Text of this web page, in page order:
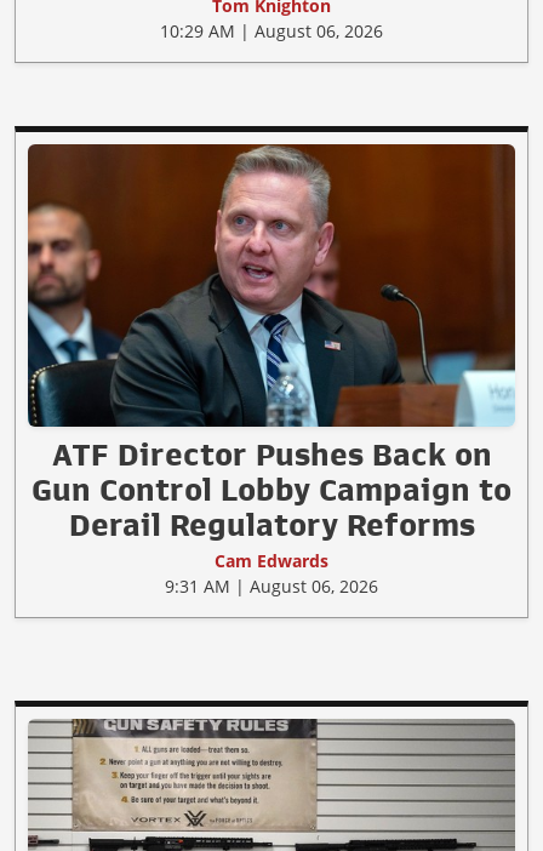
Tom Knighton
10:29 AM | August 06, 2026
ATF Director Pushes Back on
Gun Control Lobby Campaign to
Derail Regulatory Reforms
Cam Edwards
9:31 AM | August 06, 2026